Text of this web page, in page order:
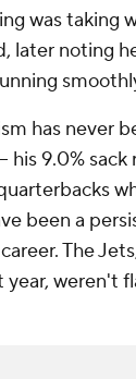
was taking
later noting
has never
his 9.0%
been a
The
year, weren't